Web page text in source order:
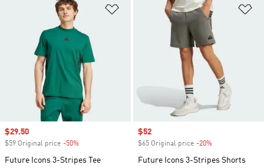
Add to Wishlist
Sale price
$29.50
$59 Original price -50%
Future Icons 3-Stripes Tee
Sale price
$52
$65 Original price -20%
Future Icons 3-Stripes Shorts